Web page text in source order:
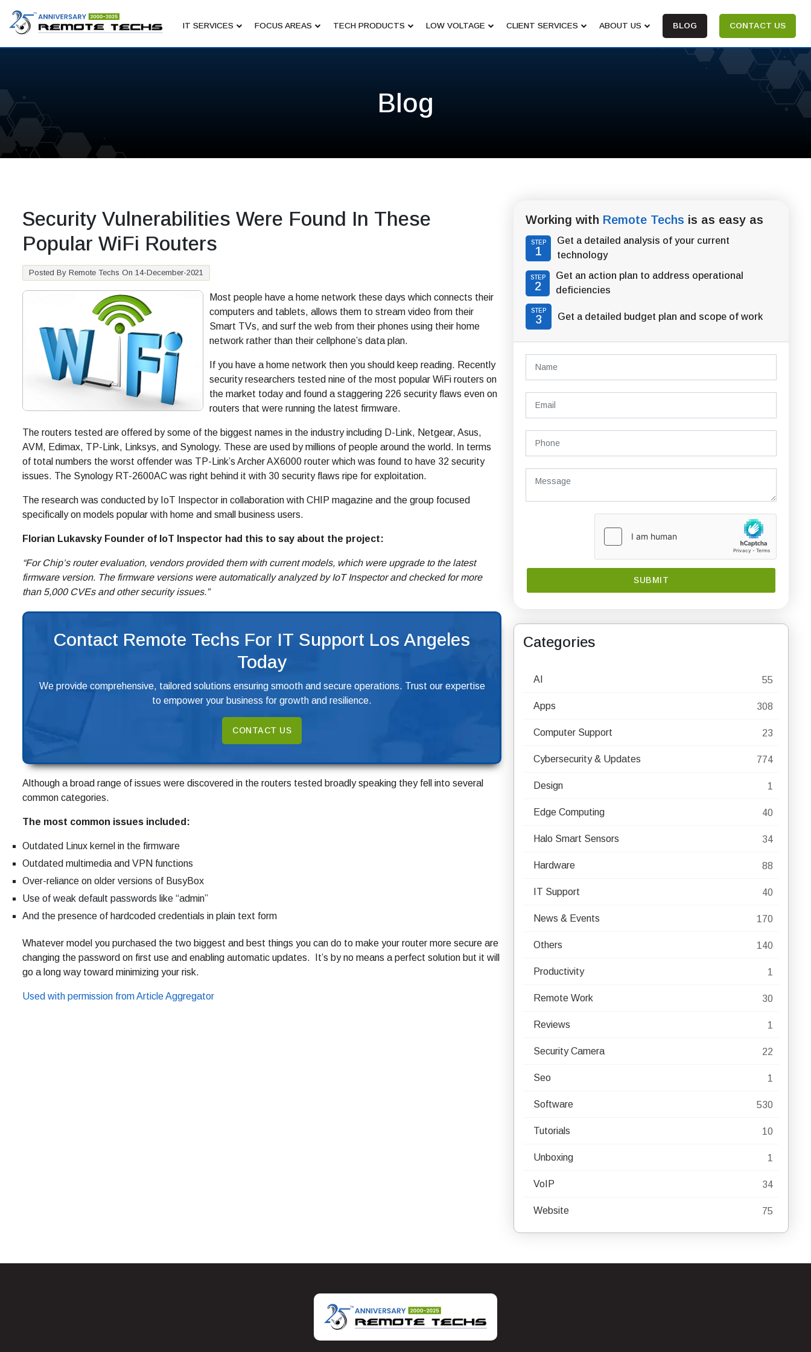
IT SERVICES FOCUS AREAS TECH PRODUCTS LOW VOLTAGE CLIENT SERVICES ABOUT US BLOG CONTACT US
Blog
Security Vulnerabilities Were Found In These
Popular WiFi Routers
Posted By Remote Techs On 14-December-2021
Most people have a home network these days which connects their
computers and tablets, allows them to stream video from their
Smart TVs, and surf the web from their phones using their home
network rather than their cellphone’s data plan.
If you have a home network then you should keep reading. Recently
security researchers tested nine of the most popular WiFi routers on
the market today and found a staggering 226 security flaws even on
routers that were running the latest firmware.
The routers tested are offered by some of the biggest names in the industry including D-Link, Netgear, Asus,
AVM, Edimax, TP-Link, Linksys, and Synology. These are used by millions of people around the world. In terms
of total numbers the worst offender was TP-Link’s Archer AX6000 router which was found to have 32 security
issues. The Synology RT-2600AC was right behind it with 30 security flaws ripe for exploitation.
The research was conducted by IoT Inspector in collaboration with CHIP magazine and the group focused
specifically on models popular with home and small business users.
Florian Lukavsky Founder of IoT Inspector had this to say about the project:
“For Chip’s router evaluation, vendors provided them with current models, which were upgrade to the latest
firmware version. The firmware versions were automatically analyzed by IoT Inspector and checked for more
than 5,000 CVEs and other security issues.”
Contact Remote Techs For IT Support Los Angeles
Today
We provide comprehensive, tailored solutions ensuring smooth and secure operations. Trust our expertise
to empower your business for growth and resilience.
CONTACT US
Although a broad range of issues were discovered in the routers tested broadly speaking they fell into several
common categories.
T he most common issues included:
Outdated Linux kernel in the firmware
Outdated multimedia and VPN functions
Over-reliance on older versions of BusyBox
Use of weak default passwords like “admin”
And the presence of hardcoded credentials in plain text form
Whatever model you purchased the two biggest and best things you can do to make your router more secure are
changing the password on first use and enabling automatic updates. It’s by no means a perfect solution but it will
go a long way toward minimizing your risk.
Used with permission from Article Aggregator
Working with Remote Techs is as easy as
STEP
1
Get a detailed analysis of your current
technology
STEP
2
Get an action plan to address operational
deficiencies
STEP
3 Get a detailed budget plan and scope of work
Categories
AI 55
Apps 308
Computer Support 23
Cybersecurity & Updates 774
Design 1
Edge Computing 40
Halo Smart Sensors 34
Hardware 88
IT Support 40
News & Events 170
Others 140
Productivity 1
Remote Work 30
Reviews 1
Security Camera 22
Seo 1
Software 530
Tutorials 10
Unboxing 1
VoIP 34
Website 75